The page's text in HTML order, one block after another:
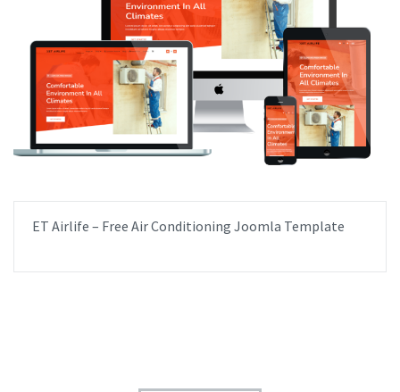
ET Airlife – Free Air Conditioning Joomla Template